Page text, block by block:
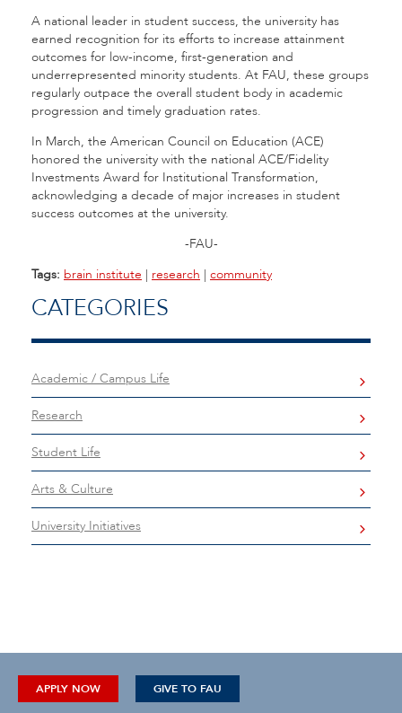
A national leader in student success, the university has
earned recognition for its efforts to increase attainment
outcomes for low-income, first-generation and
underrepresented minority students. At FAU, these groups
regularly outpace the overall student body in academic
progression and timely graduation rates.
In March, the American Council on Education (ACE)
honored the university with the national ACE/Fidelity
Investments Award for Institutional Transformation,
acknowledging a decade of major increases in student
success outcomes at the university.
-FAU-
Tags: brain institute | research | community
CATEGORIES
Academic / Campus Life
Research
Student Life
Arts & Culture
University Initiatives
APPLY NOW GIVE TO FAU